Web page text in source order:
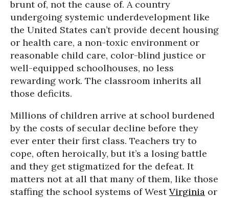
brunt of, not the cause of. A country
undergoing systemic underdevelopment like
the United States can’t provide decent housing
or health care, a non-toxic environment or
reasonable child care, color-blind justice or
well-equipped schoolhouses, no less
rewarding work. The classroom inherits all
those deficits.
Millions of children arrive at school burdened
by the costs of secular decline before they
ever enter their first class. Teachers try to
cope, often heroically, but it’s a losing battle
and they get stigmatized for the defeat. It
matters not at all that many of them, like those
staffing the school systems of WestVirginia or